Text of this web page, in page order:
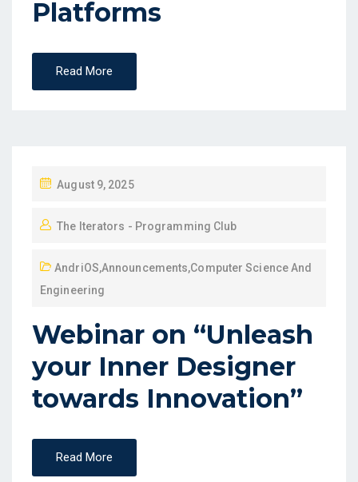
Platforms
Read More
August 9, 2025
The Iterators - Programming Club
AndriOS,Announcements,Computer Science And
Engineering
Webinar on “Unleash
your Inner Designer
towards Innovation”
Read More